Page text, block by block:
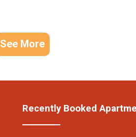
See More
Recently Booked